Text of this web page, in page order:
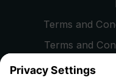
Terms and
Terms and
Privacy